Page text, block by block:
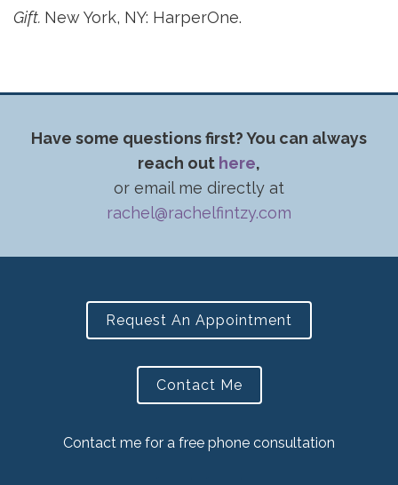
Gift. New York, NY: HarperOne.
Have some questions first? You can always
reach out here,
or email me directly at
rachel@rachelfintzy.com
Request An Appointment
Contact Me
Contact me for a free phone consultation